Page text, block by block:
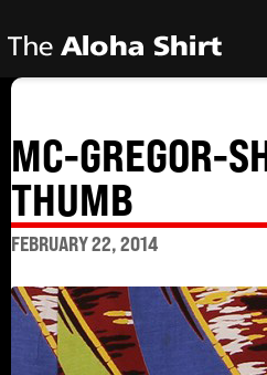
MC-GREGOR-
THUMB
FEBRUARY 22, 2014